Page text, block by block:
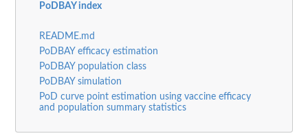
PoDBAY index
README.md
PoDBAY efficacy estimation
PoDBAY population class
PoDBAY simulation
PoD curve point estimation using vaccine efficacy
and population summary statistics